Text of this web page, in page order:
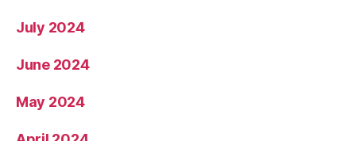
July 2024
June 2024
May 2024